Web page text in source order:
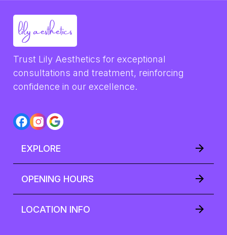
Trust Lily Aesthetics for exceptional
consultations and treatment, reinforcing
confidence in our excellence.
EXPLORE
OPENING HOURS
LOCATION INFO